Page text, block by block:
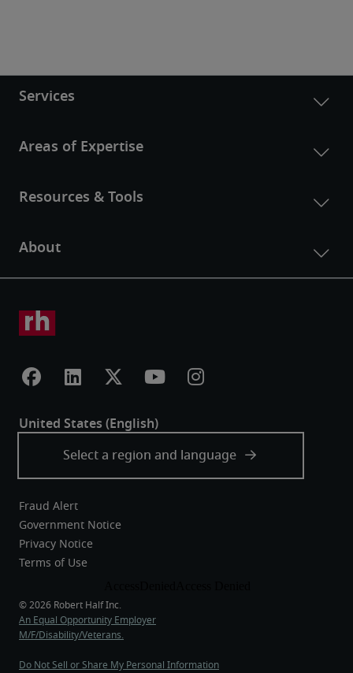
Fraud Alert
Government Notice
Privacy Notice
Terms of Use
An Equal Opportunity Employer
M/F/Disability/Veterans.
Do Not Sell or Share My Personal Information